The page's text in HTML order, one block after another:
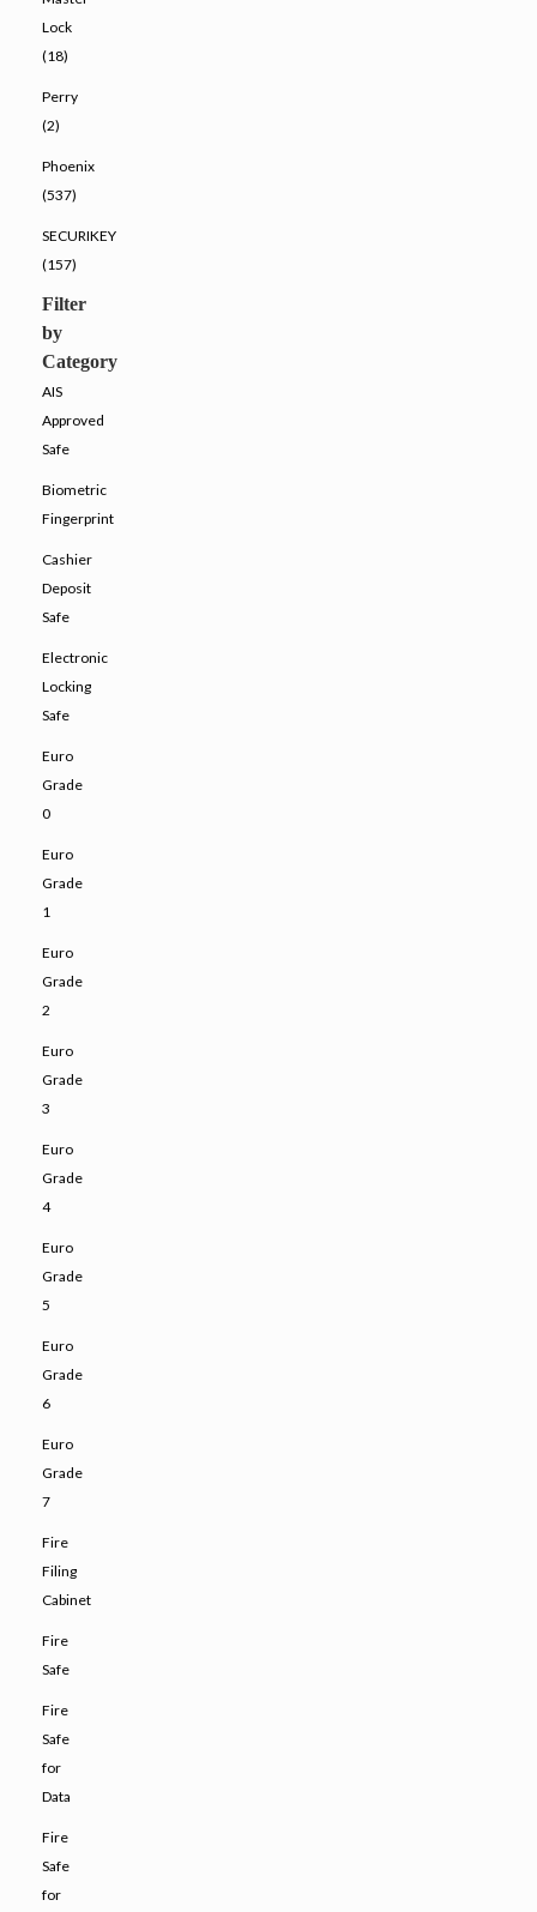
Lock
(18)
Perry
(2)
Phoenix
(537)
SECURIKEY
(157)
Filter
by
Category
AIS
Approved
Safe
Biometric
Fingerprint
Cashier
Deposit
Safe
Electronic
Locking
Safe
Euro
Grade
0
Euro
Grade
1
Euro
Grade
2
Euro
Grade
3
Euro
Grade
4
Euro
Grade
5
Euro
Grade
6
Euro
Grade
7
Fire
Filing
Cabinet
Fire
Safe
Fire
Safe
for
Data
Fire
Safe
for